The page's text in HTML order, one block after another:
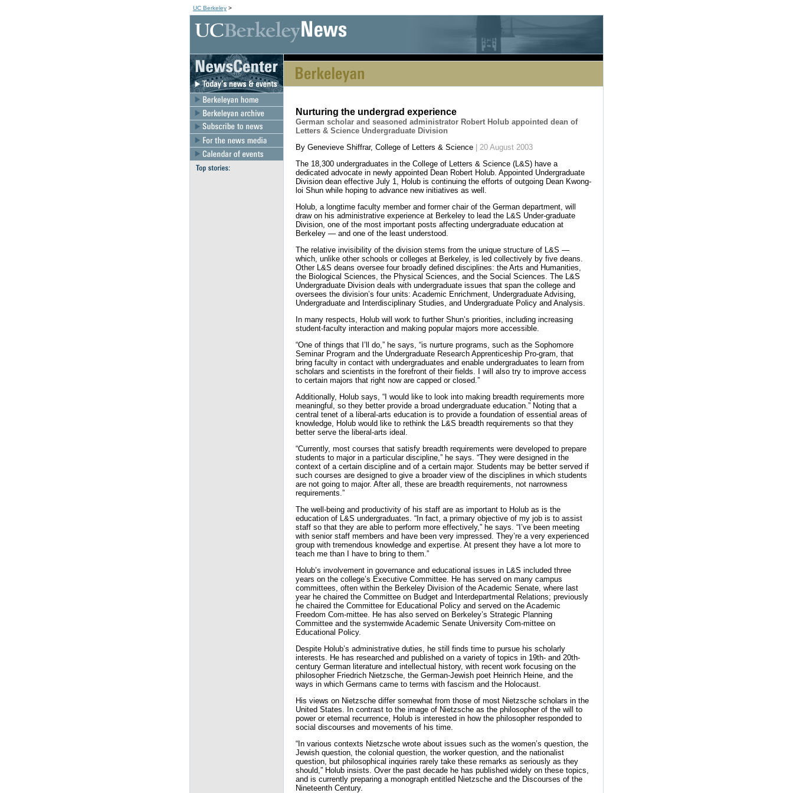
UC Berkeley >
Nurturing the undergrad experience
German scholar and seasoned administrator Robert Holub appointed dean of
Letters & Science Undergraduate Division
By Genevieve Shiffrar, College of Letters & Science | 20 August 2003
The 18,300 undergraduates in the College of Letters & Science (L&S) have a
dedicated advocate in newly appointed Dean Robert Holub. Appointed Undergraduate
Division dean effective July 1, Holub is continuing the efforts of outgoing Dean Kwong-
loi Shun while hoping to advance new initiatives as well.
Holub, a longtime faculty member and former chair of the German department, will
draw on his administrative experience at Berkeley to lead the L&S Under-graduate
Division, one of the most important posts affecting undergraduate education at
Berkeley — and one of the least understood.
The relative invisibility of the division stems from the unique structure of L&S —
which, unlike other schools or colleges at Berkeley, is led collectively by five deans.
Other L&S deans oversee four broadly defined disciplines: the Arts and Humanities,
the Biological Sciences, the Physical Sciences, and the Social Sciences. The L&S
Undergraduate Division deals with undergraduate issues that span the college and
oversees the division’s four units: Academic Enrichment, Undergraduate Advising,
Undergraduate and Interdisciplinary Studies, and Undergraduate Policy and Analysis.
In many respects, Holub will work to further Shun’s priorities, including increasing
student-faculty interaction and making popular majors more accessible.
“One of things that I’ll do,” he says, “is nurture programs, such as the Sophomore
Seminar Program and the Undergraduate Research Apprenticeship Pro-gram, that
bring faculty in contact with undergraduates and enable undergraduates to learn from
scholars and scientists in the forefront of their fields. I will also try to improve access
to certain majors that right now are capped or closed.”
Additionally, Holub says, “I would like to look into making breadth requirements more
meaningful, so they better provide a broad undergraduate education.” Noting that a
central tenet of a liberal-arts education is to provide a foundation of essential areas of
knowledge, Holub would like to rethink the L&S breadth requirements so that they
better serve the liberal-arts ideal.
“Currently, most courses that satisfy breadth requirements were developed to prepare
students to major in a particular discipline,” he says. “They were designed in the
context of a certain discipline and of a certain major. Students may be better served if
such courses are designed to give a broader view of the disciplines in which students
are not going to major. After all, these are breadth requirements, not narrowness
requirements.”
The well-being and productivity of his staff are as important to Holub as is the
education of L&S undergraduates. “In fact, a primary objective of my job is to assist
staff so that they are able to perform more effectively,” he says. “I’ve been meeting
with senior staff members and have been very impressed. They’re a very experienced
group with tremendous knowledge and expertise. At present they have a lot more to
teach me than I have to bring to them.”
Holub’s involvement in governance and educational issues in L&S included three
years on the college’s Executive Committee. He has served on many campus
committees, often within the Berkeley Division of the Academic Senate, where last
year he chaired the Committee on Budget and Interdepartmental Relations; previously
he chaired the Committee for Educational Policy and served on the Academic
Freedom Com-mittee. He has also served on Berkeley’s Strategic Planning
Committee and the systemwide Academic Senate University Com-mittee on
Educational Policy.
Despite Holub’s administrative duties, he still finds time to pursue his scholarly
interests. He has researched and published on a variety of topics in 19th- and 20th-
century German literature and intellectual history, with recent work focusing on the
philosopher Friedrich Nietzsche, the German-Jewish poet Heinrich Heine, and the
ways in which Germans came to terms with fascism and the Holocaust.
His views on Nietzsche differ somewhat from those of most Nietzsche scholars in the
United States. In contrast to the image of Nietzsche as the philosopher of the will to
power or eternal recurrence, Holub is interested in how the philosopher responded to
social discourses and movements of his time.
“In various contexts Nietzsche wrote about issues such as the women’s question, the
Jewish question, the colonial question, the worker question, and the nationalist
question, but philosophical inquiries rarely take these remarks as seriously as they
should,” Holub insists. Over the past decade he has published widely on these topics,
and is currently preparing a monograph entitled Nietzsche and the Discourses of the
Nineteenth Century.